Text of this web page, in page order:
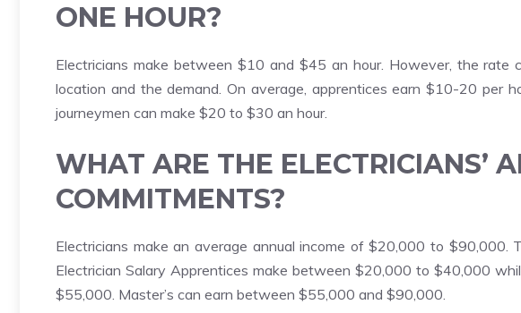
ONE HOUR?
Electricians make between $10 and $45 an hour. However, the rate
location and the demand. On average, apprentices earn $10-20 per
journeymen can make $20 to $30 an hour.
WHAT ARE THE ELECTRICIANS’
COMMITMENTS?
Electricians make an average annual income of $20,000 to $90,000.
Electrician Salary Apprentices make between $20,000 to $40,000
$55,000. Master’s can earn between $55,000 and $90,000.